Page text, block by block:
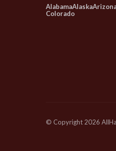
AlabamaAlaska
Colorado
© Copyright 2026